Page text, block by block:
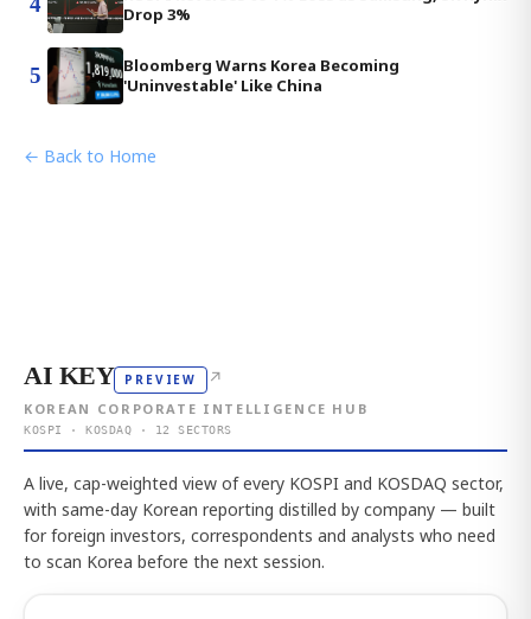
Drop 3%
5
Bloomberg Warns Korea Becoming
'Uninvestable' Like China
← Back to Home
AI KEY PREVIEW ↗
KOREAN CORPORATE INTELLIGENCE HUB
KOSPI · KOSDAQ · 12 SECTORS
A live, cap-weighted view of every KOSPI and KOSDAQ sector,
with same-day Korean reporting distilled by company — built
for foreign investors, correspondents and analysts who need
to scan Korea before the next session.